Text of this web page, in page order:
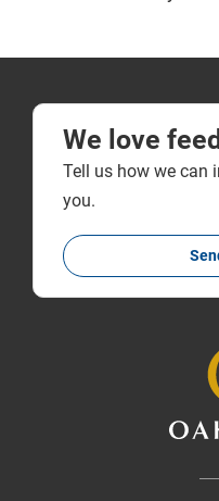
We love
Tell us how we can
you.